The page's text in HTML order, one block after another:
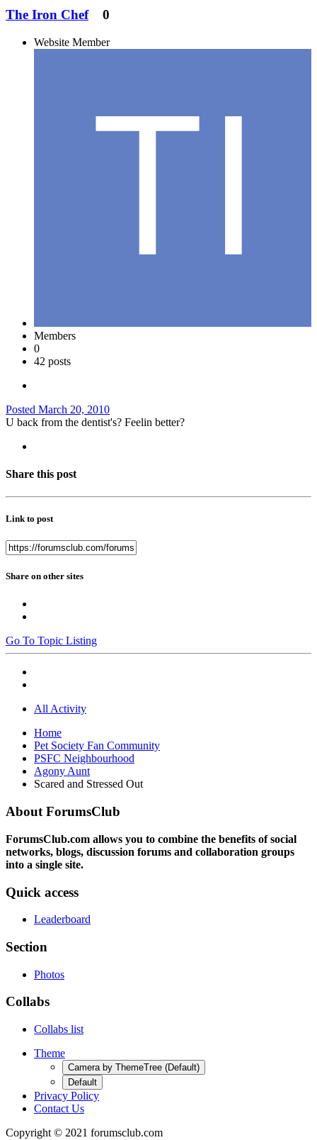
The Iron Chef 0
Website Member
Members
0
42 posts
Posted March 20, 2010
U back from the dentist's? Feelin better?
Share this post
Link to post
Share on other sites
Go To Topic Listing
All Activity
Home
Pet Society Fan Community
PSFC Neighbourhood
Agony Aunt
Scared and Stressed Out
About ForumsClub
ForumsClub.com allows you to combine the benefits of social
networks, blogs, discussion forums and collaboration groups
into a single site.
Quick access
Leaderboard
Section
Photos
Collabs
Collabs list
Theme
Camera by ThemeTree (Default)
Default
Privacy Policy
Contact Us
Copyright © 2021 forumsclub.com